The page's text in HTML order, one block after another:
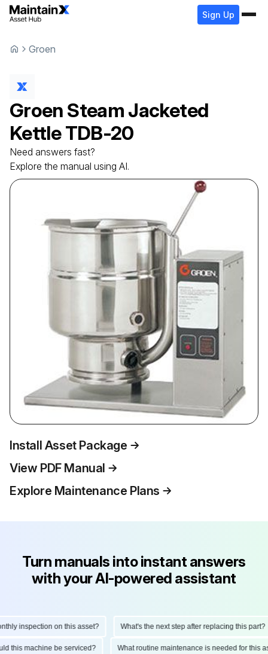
Sign Up
Groen
Groen Steam Jacketed
Kettle TDB-20
Need answers fast?
Explore the manual using AI.
Install Asset Package
View PDF Manual
Explore Maintenance Plans
Turn manuals into instant answers
with your AI-powered assistant
inspection on this asset? What's the next step after replacing this part?
this machine be serviced? What routine maintenance is needed for